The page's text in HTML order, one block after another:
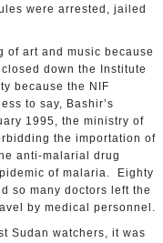
were arrested, jailed
of art and music because
down the Institute
because the NIF
to say, Bashir’s
1995, the ministry of
the importation of
anti-malarial drug
of malaria. Eighty
so many doctors left the
by medical personnel.
Sudan watchers, it was